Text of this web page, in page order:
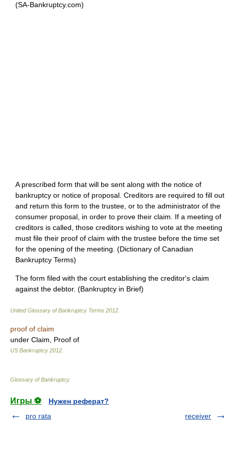
(SA-Bankruptcy.com)
A prescribed form that will be sent along with the notice of
bankruptcy or notice of proposal. Creditors are required to fill out
and return this form to the trustee, or to the administrator of the
consumer proposal, in order to prove their claim. If a meeting of
creditors is called, those creditors wishing to vote at the meeting
must file their proof of claim with the trustee before the time set
for the opening of the meeting. (Dictionary of Canadian
Bankruptcy Terms)
The form filed with the court establishing the creditor's claim
against the debtor. (Bankruptcy in Brief)
United Glossary of Bankruptcy Terms 2012
proof of claim
under Claim, Proof of
US Bankruptcy 2012
Glossary of Bankruptcy.
Игры ⚽
Нужен реферат?
pro rata
receiver